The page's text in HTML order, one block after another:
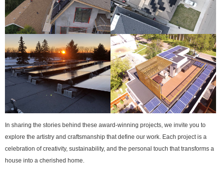
In sharing the stories behind these award-winning projects, we invite you to
explore the artistry and craftsmanship that define our work. Each project is a
celebration of creativity, sustainability, and the personal touch that transforms a
house into a cherished home.